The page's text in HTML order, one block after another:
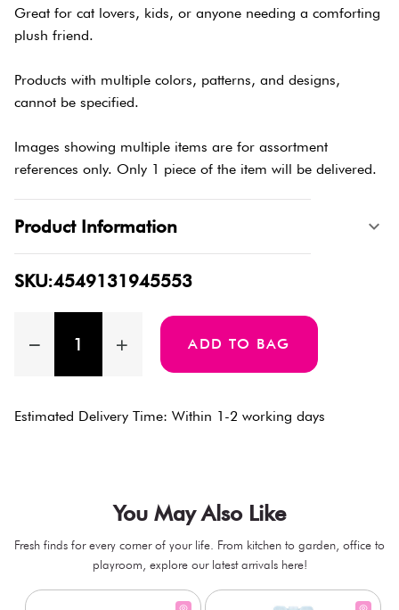
Great for cat lovers, kids, or anyone needing a comforting
plush friend.
Products with multiple colors, patterns, and designs,
cannot be specified.
Images showing multiple items are for assortment
references only. Only 1 piece of the item will be delivered.
Product Information
SKU:4549131945553
ADD TO BAG
Estimated Delivery Time: Within 1-2 working days
You May Also Like
Fresh finds for every corner of your life. From kitchen to garden, office to
playroom, explore our latest arrivals here!